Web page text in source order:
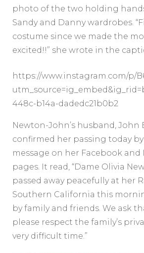
photo of the two holding
Sandy and Danny wardrobes.
costume since we made the
excited!!” she wrote in the
https://www.instagram.com/p/
448c-b14a-dadedc21b0b2
Newton-John’s husband, John
confirmed her passing today
message on her Facebook and
pages. It read, “Dame Olivia
passed away peacefully at her
Southern California this
by family and friends. We ask
please respect the family’s
very difficult time.”